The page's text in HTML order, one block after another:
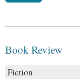
Book Review
Fiction